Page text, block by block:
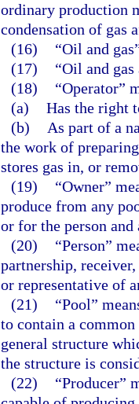
ordinary production
condensation of gas
(16)
“Oil and
(17)
“Oil and
(18)
“Operator”
(a) Has the right
(b)
As part of a
the work of
stores gas in, or
(19)
“Owner”
produce from any
or for the person and
(20)
“Person”
partnership,
or representative of
(21)
“Pool”
to contain a
general structure
the structure is
(22)
“Producer”